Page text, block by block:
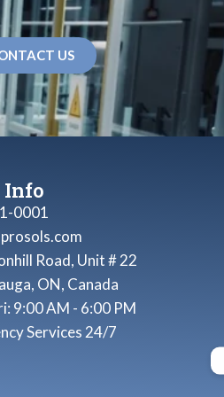
US
Info
0001
Road, Unit # 22
ON, Canada
9:00 AM - 6:00 PM
Services 24/7